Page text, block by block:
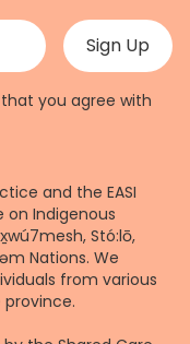
be left unchanged.
you agree with
and the EASI
Indigenous
Stó:lō,
Nations. We
from various